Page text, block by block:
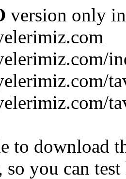
version only
to download
so you can